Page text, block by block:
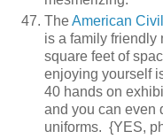
TheAmerican
is a family friendly
square feet of
enjoying yourself
40 hands on
and you can even
uniforms. {YES,